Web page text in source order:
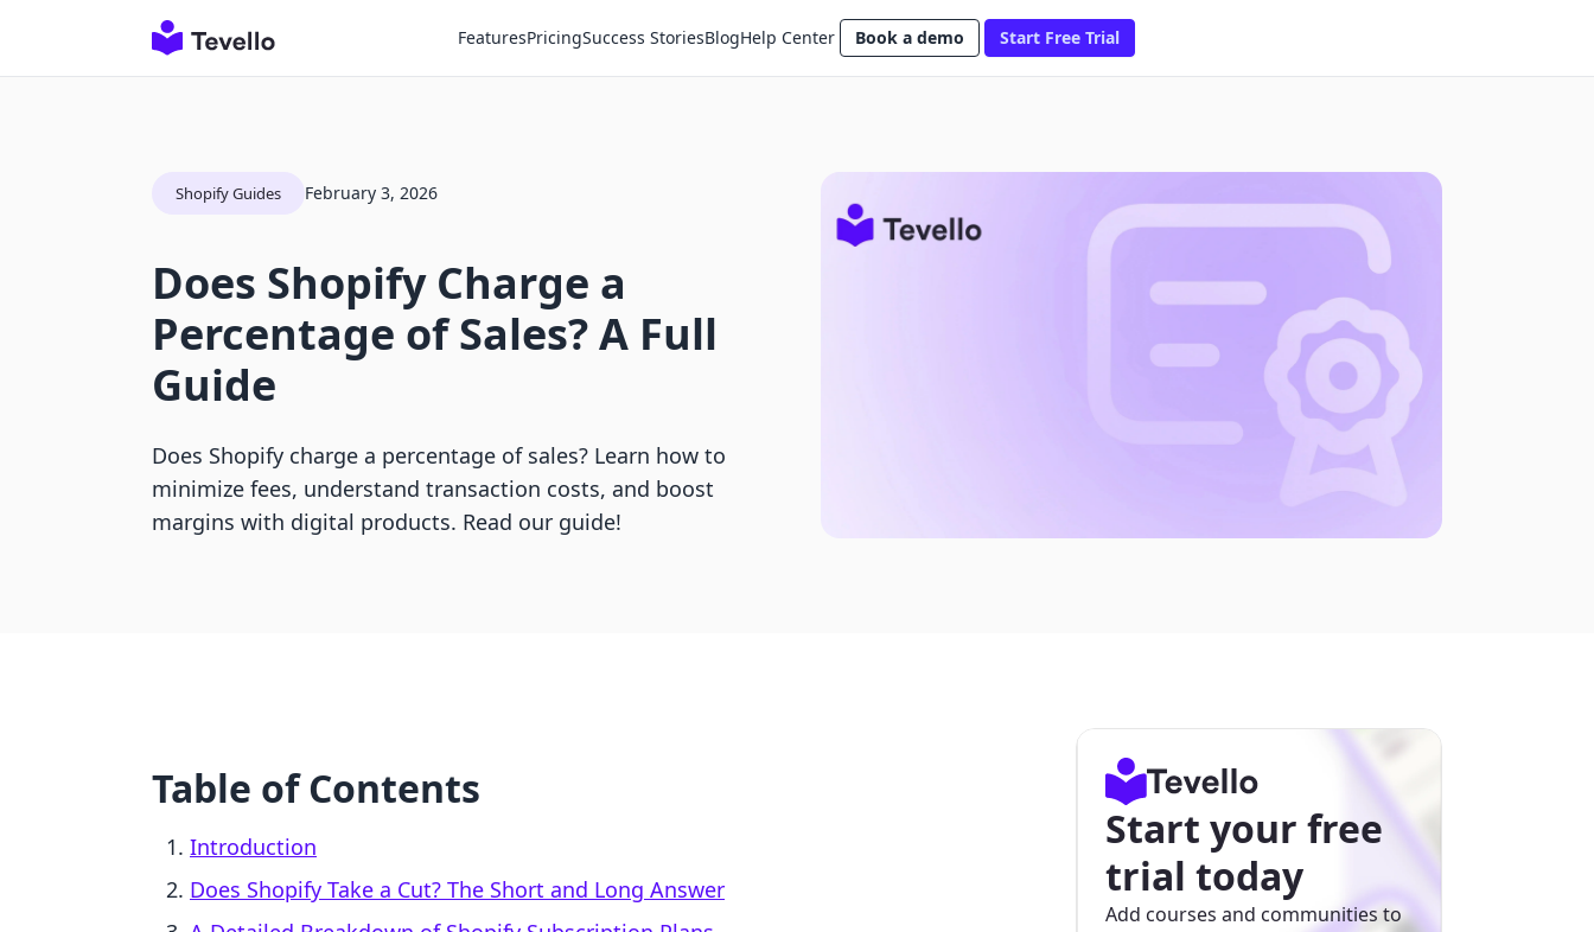
FeaturesPricingSuccess StoriesBlogHelp Center Book a demo Start Free Trial
Shopify Guides February 3, 2026
Does Shopify Charge a
Percentage of Sales? A Full
Guide
Does Shopify charge a percentage of sales? Learn how to
minimize fees, understand transaction costs, and boost
margins with digital products. Read our guide!
Table of Contents
Introduction
Does Shopify Take a Cut? The Short and Long Answer
Start your free
trial today
Add courses and communities to